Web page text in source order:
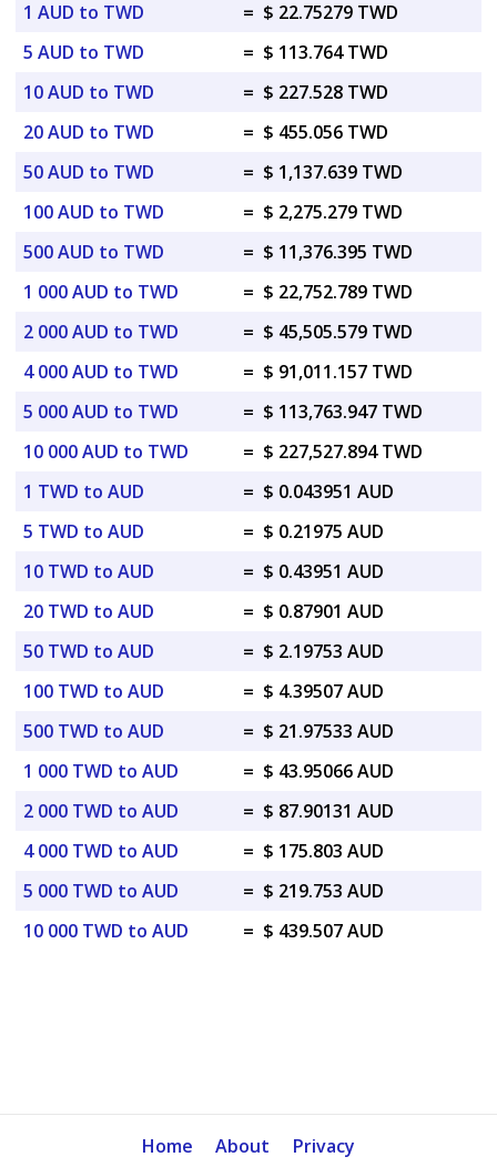
1 AUD to TWD = $ 22.75279 TWD
5 AUD to TWD
= $ 113.764 TWD
10 AUD to TWD
= $ 227.528 TWD
20 AUD to TWD
= $ 455.056 TWD
50 AUD to TWD
= $ 1,137.639 TWD
100 AUD to TWD
= $ 2,275.279 TWD
500 AUD to TWD
= $ 11,376.395 TWD
1 000 AUD to TWD
= $ 22,752.789 TWD
2 000 AUD to TWD
= $ 45,505.579 TWD
4 000 AUD to TWD
= $ 91,011.157 TWD
5 000 AUD to TWD
= $ 113,763.947 TWD
10 000 AUD to TWD
= $ 227,527.894 TWD
1 TWD to AUD
= $ 0.043951 AUD
5 TWD to AUD
= $ 0.21975 AUD
10 TWD to AUD
= $ 0.43951 AUD
20 TWD to AUD
= $ 0.87901 AUD
50 TWD to AUD
= $ 2.19753 AUD
100 TWD to AUD
= $ 4.39507 AUD
500 TWD to AUD
= $ 21.97533 AUD
1 000 TWD to AUD
= $ 43.95066 AUD
2 000 TWD to AUD
= $ 87.90131 AUD
4 000 TWD to AUD
= $ 175.803 AUD
5 000 TWD to AUD
= $ 219.753 AUD
10 000 TWD to AUD
= $ 439.507 AUD
Home About Privacy